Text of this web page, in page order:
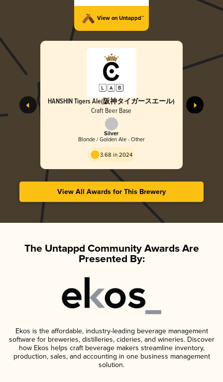
View on Untappd™
HANSHIN Tigers Ale(阪神タイガースエール)
Craft Beer Base
Silver
Blonde / Golden Ale - Other
3.68 in 2024
View All Awards for This Brewery
The Untappd Community Awards Are
Presented By:
Ekos is the affordable, industry-leading beverage management
software for breweries, distilleries, cideries, and wineries. Discover
how Ekos helps craft beverage makers streamline inventory,
production, sales, and accounting in one business management
solution.